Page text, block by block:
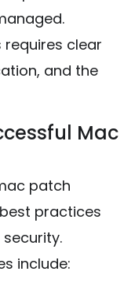
clear
and the
Mac
patch
practices
include: